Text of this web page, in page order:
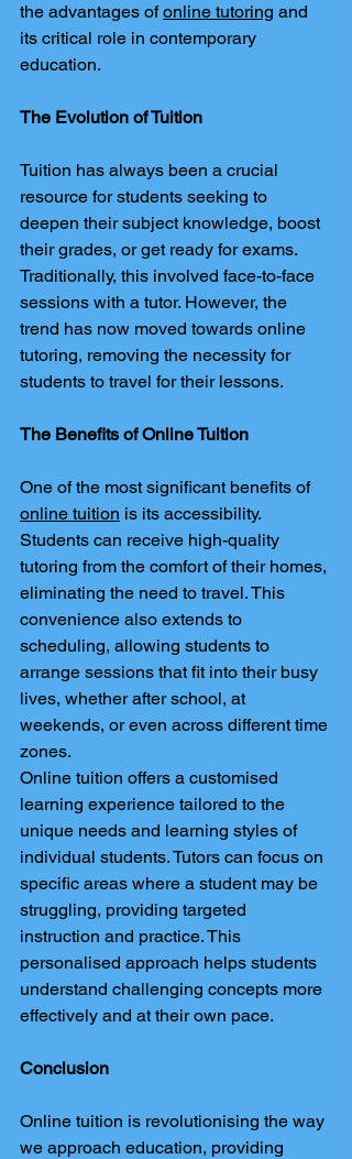
the advantages of online tutoring and
its critical role in contemporary
education.
The Evolution of Tuition
Tuition has always been a crucial
resource for students seeking to
deepen their subject knowledge, boost
their grades, or get ready for exams.
Traditionally, this involved face-to-face
sessions with a tutor. However, the
trend has now moved towards online
tutoring, removing the necessity for
students to travel for their lessons.
The Benefits of Online Tuition
One of the most significant benefits of
online tuition is its accessibility.
Students can receive high-quality
tutoring from the comfort of their homes,
eliminating the need to travel. This
convenience also extends to
scheduling, allowing students to
arrange sessions that fit into their busy
lives, whether after school, at
weekends, or even across different time
zones.
Online tuition offers a customised
learning experience tailored to the
unique needs and learning styles of
individual students. Tutors can focus on
specific areas where a student may be
struggling, providing targeted
instruction and practice. This
personalised approach helps students
understand challenging concepts more
effectively and at their own pace.
Conclusion
Online tuition is revolutionising the way
we approach education, providing